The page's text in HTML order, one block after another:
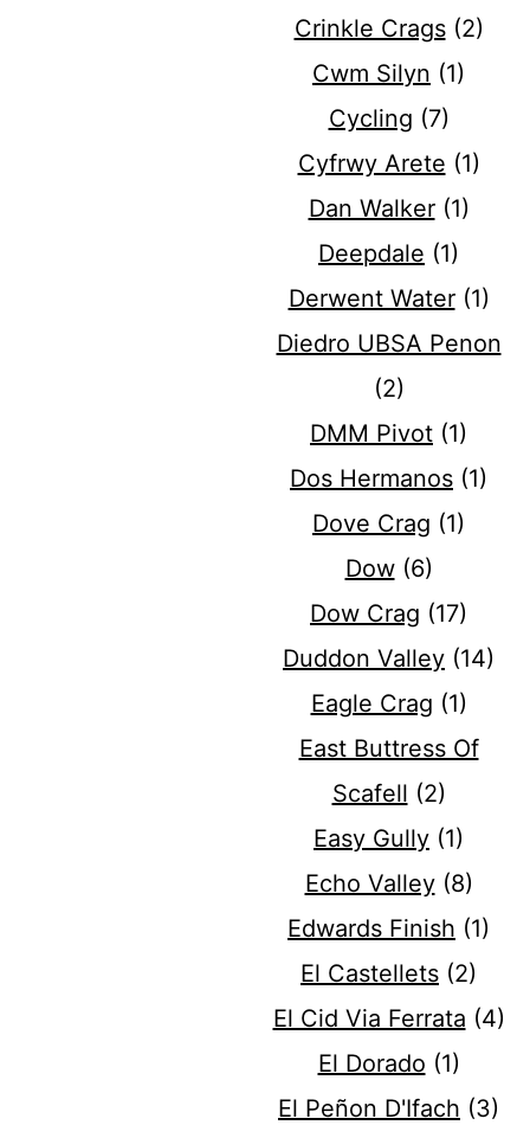
Crinkle Crags(2)
Cwm Silyn (1)
Cycling (7)
Cyfrwy Arete (1)
Dan Walker(1)
Deepdale (1)
Derwent Water(1)
Diedro UBSA Penon
(2)
DMM Pivot (1)
Dos Hermanos (1)
Dove Crag (1)
Dow(6)
Dow Crag (17)
Duddon Valley (14)
Eagle Crag (1)
East Buttress Of
Scafell (2)
Easy Gully (1)
Echo Valley(8)
Edwards Finish (1)
El Castellets (2)
El Cid Via Ferrata (4)
El Dorado (1)
El Peñon D'Ifach (3)